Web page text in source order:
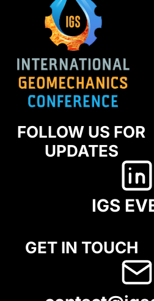
FOLLOW US FOR
UPDATES
IGS
GET IN TOUCH